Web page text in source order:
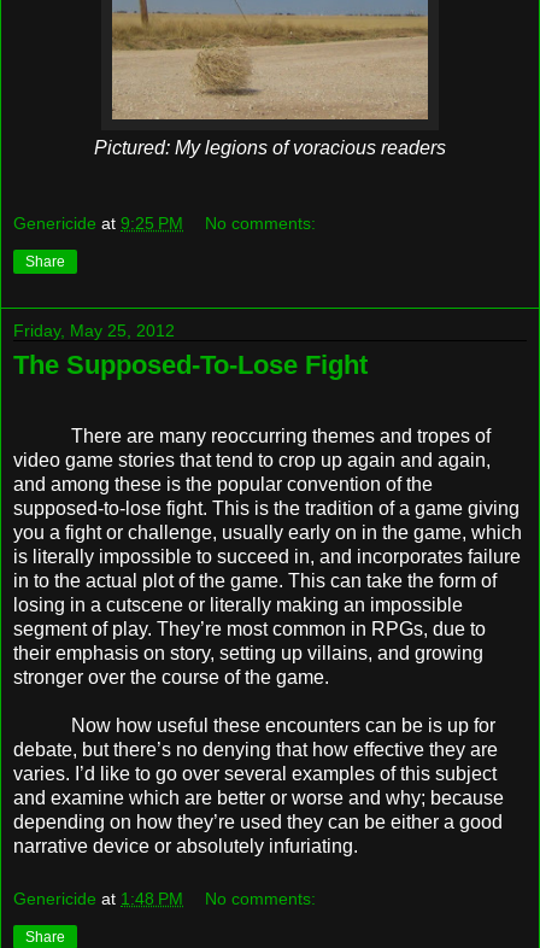
Pictured: My legions of voracious readers
Genericide at 9:25 PM No comments:
Share
Friday, May 25, 2012
The Supposed-To-Lose Fight
There are many reoccurring themes and tropes of
video game stories that tend to crop up again and again,
and among these is the popular convention of the
supposed-to-lose fight. This is the tradition of a game giving
you a fight or challenge, usually early on in the game, which
is literally impossible to succeed in, and incorporates failure
in to the actual plot of the game. This can take the form of
losing in a cutscene or literally making an impossible
segment of play. They’re most common in RPGs, due to
their emphasis on story, setting up villains, and growing
stronger over the course of the game.
Now how useful these encounters can be is up for
debate, but there’s no denying that how effective they are
varies. I’d like to go over several examples of this subject
and examine which are better or worse and why; because
depending on how they’re used they can be either a good
narrative device or absolutely infuriating.
Genericide at 1:48 PM No comments:
Share